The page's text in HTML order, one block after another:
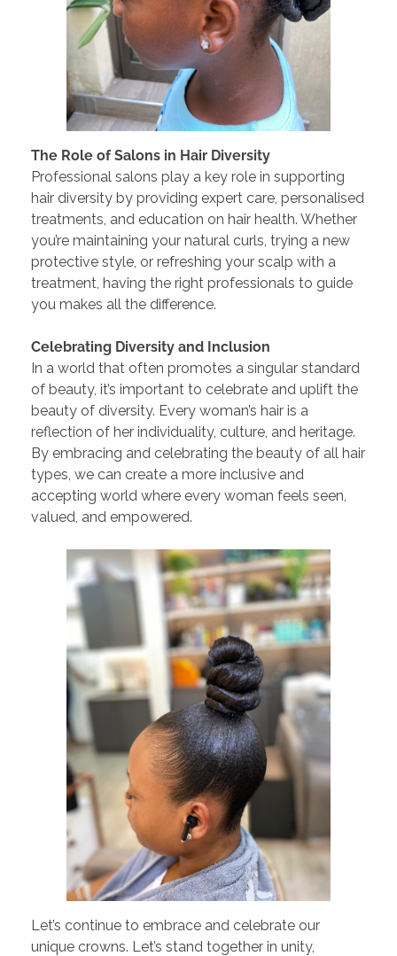
The Role of Salons in Hair Diversity
Professional salons play a key role in supporting
hair diversity by providing expert care, personalised
treatments, and education on hair health. Whether
you’re maintaining your natural curls, trying a new
protective style, or refreshing your scalp with a
treatment, having the right professionals to guide
you makes all the difference.
Celebrating Diversity and Inclusion
In a world that often promotes a singular standard
of beauty, it’s important to celebrate and uplift the
beauty of diversity. Every woman’s hair is a
reflection of her individuality, culture, and heritage.
By embracing and celebrating the beauty of all hair
types, we can create a more inclusive and
accepting world where every woman feels seen,
valued, and empowered.
Let’s continue to embrace and celebrate our
unique crowns. Let’s stand together in unity,